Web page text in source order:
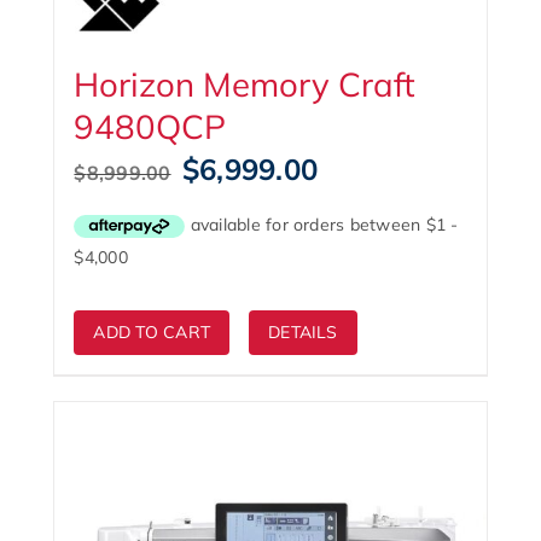
Horizon Memory Craft
9480QCP
$8,999.00 Original
price
was:
$6,999.00Current
is:
ADD TO CART DETAILS